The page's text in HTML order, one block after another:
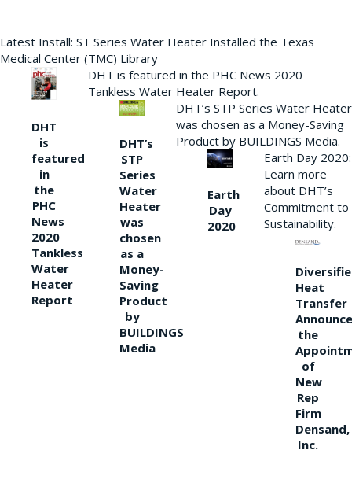
Latest Install: ST Series Water Heater Installed the Texas
Medical Center (TMC) Library
DHT
is
featured
in
the
PHC
News
2020
Tankless
Water
Heater
Report
DHT is featured in the PHC News 2020
Tankless Water Heater Report.
DHT’s
STP
Series
Water
Heater
was
chosen
as a
Money-
Saving
Product
by
BUILDINGS
Media
DHT’s STP Series Water Heater
was chosen as a Money-Saving
Product by BUILDINGS Media.
Earth
Day
2020
Earth Day 2020:
Learn more
about DHT’s
Commitment to
Sustainability.
Heat
Transfer
the
of
New
Rep
Firm
Densand,
Inc.